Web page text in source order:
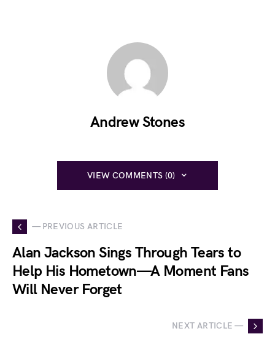
Andrew Stones
VIEW COMMENTS (0)
— PREVIOUS ARTICLE
Alan Jackson Sings Through Tears to
Help His Hometown—A Moment Fans
Will Never Forget
NEXT ARTICLE —